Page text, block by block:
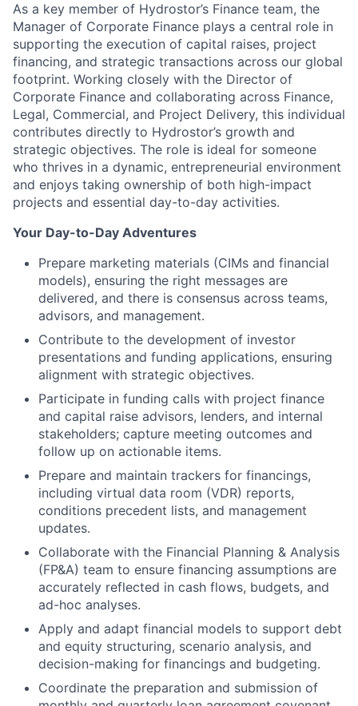
As a key member of Hydrostor’s Finance team, the
Manager of Corporate Finance plays a central role in
supporting the execution of capital raises, project
financing, and strategic transactions across our global
footprint. Working closely with the Director of
Corporate Finance and collaborating across Finance,
Legal, Commercial, and Project Delivery, this individual
contributes directly to Hydrostor’s growth and
strategic objectives. The role is ideal for someone
who thrives in a dynamic, entrepreneurial environment
and enjoys taking ownership of both high-impact
projects and essential day-to-day activities.
Your Day-to-Day Adventures
Prepare marketing materials (CIMs and financial
models), ensuring the right messages are
delivered, and there is consensus across teams,
advisors, and management.
Contribute to the development of investor
presentations and funding applications, ensuring
alignment with strategic objectives.
Participate in funding calls with project finance
and capital raise advisors, lenders, and internal
stakeholders; capture meeting outcomes and
follow up on actionable items.
Prepare and maintain trackers for financings,
including virtual data room (VDR) reports,
conditions precedent lists, and management
updates.
Collaborate with the Financial Planning & Analysis
(FP&A) team to ensure financing assumptions are
accurately reflected in cash flows, budgets, and
ad-hoc analyses.
Apply and adapt financial models to support debt
and equity structuring, scenario analysis, and
decision-making for financings and budgeting.
Coordinate the preparation and submission of